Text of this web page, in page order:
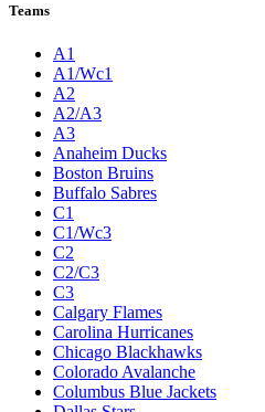
Teams
A1
A1/Wc1
A2
A2/A3
A3
Anaheim Ducks
Boston Bruins
Buffalo Sabres
C1
C1/Wc3
C2
C2/C3
C3
Calgary Flames
Carolina Hurricanes
Chicago Blackhawks
Colorado Avalanche
Columbus Blue Jackets